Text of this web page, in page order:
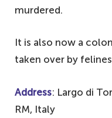
murdered.
It is also now a
taken over by
Address: Largo di
RM, Italy